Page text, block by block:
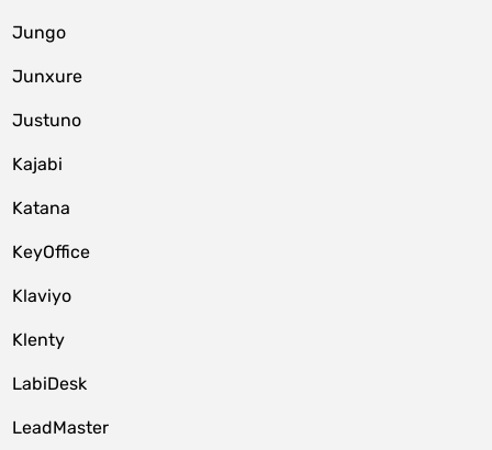
Jungo
Junxure
Justuno
Kajabi
Katana
KeyOffice
Klaviyo
Klenty
LabiDesk
LeadMaster